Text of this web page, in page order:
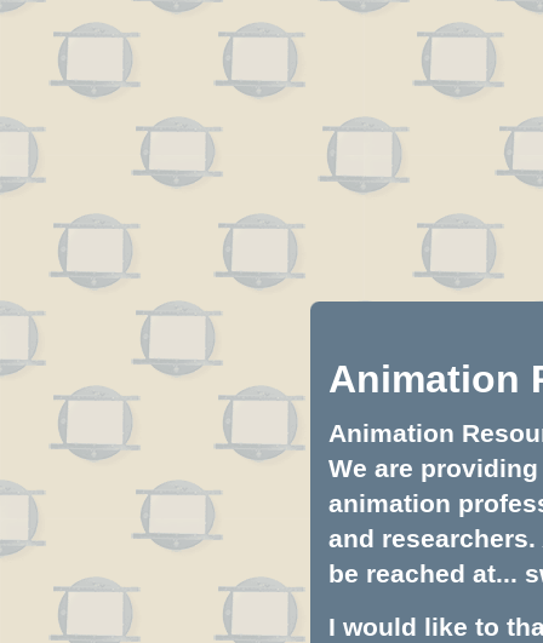
Animation
Animation
We are
animation
and
be reached at...
I would like to